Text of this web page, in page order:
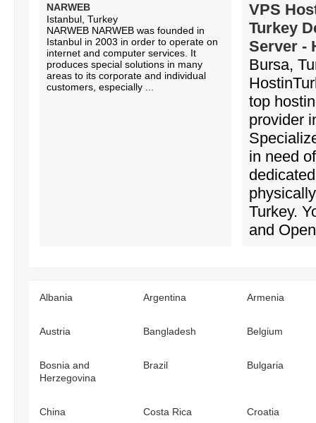
NARWEB
Istanbul, Turkey
NARWEB NARWEB was founded in
Istanbul in 2003 in order to operate on
internet and computer services. It
produces special solutions in many
areas to its corporate and individual
customers, especially ...
VPS
Turkey
Server -
Bursa,
top
provider
in need
Turkey.
and
Albania Argentina Armenia
Austria Bangladesh Belgium
Bosnia and
Herzegovina
Brazil Bulgaria
China Costa Rica Croatia